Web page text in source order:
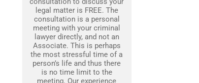
legal matter is FREE. The
consultation is a personal
meeting with your criminal
lawyer directly, and not an
Associate. This is perhaps
the most stressful time of a
person’s life and thus there
is no time limit to the
meeting. Our experience